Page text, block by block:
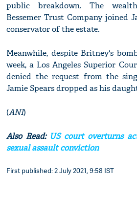
public breakdown. The
Bessemer Trust Company joined
conservator of the estate.
Meanwhile, despite Britney's
week, a Los Angeles Superior
denied the request from the
Jamie Spears dropped as his
(ANI)
Also Read:US court overturns
sexual assault conviction
First published: 2 July 2021, 9:58 IST